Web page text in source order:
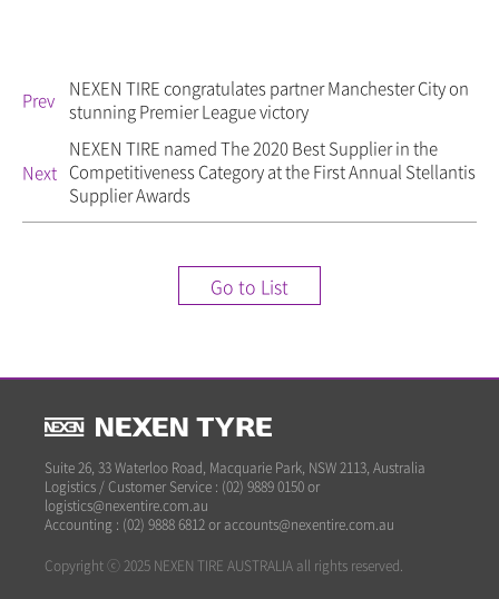
Prev
NEXEN TIRE congratulates partner Manchester City on
stunning Premier League victory
Next
NEXEN TIRE named The 2020 Best Supplier in the
Competitiveness Category at the First Annual Stellantis
Supplier Awards
Go to List
Suite 26, 33 Waterloo Road, Macquarie Park, NSW 2113, Australia
Logistics / Customer Service : (02) 9889 0150 or
logistics@nexentire.com.au
Accounting : (02) 9888 6812 or accounts@nexentire.com.au
Copyright ⓒ 2025 NEXEN TIRE AUSTRALIA all rights reserved.